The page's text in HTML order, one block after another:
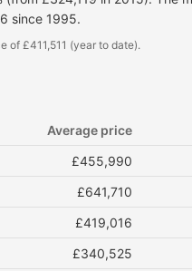
since 1995.
of £411,511 (year to date).
Average price
£455,990
£641,710
£419,016
£340,525